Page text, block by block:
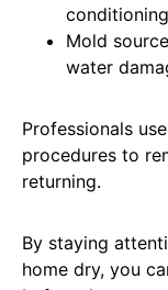
Mold
water
Professionals
procedures to
returning.
By staying
home dry, you